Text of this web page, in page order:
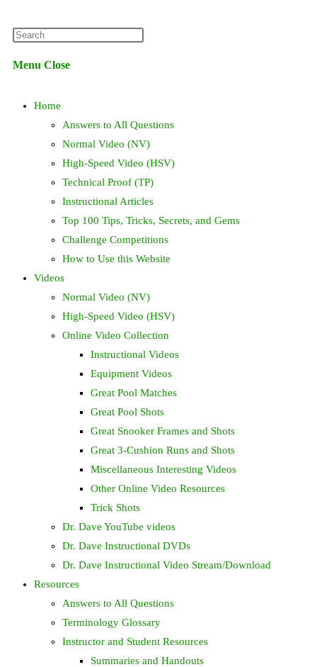
search
panel.
Menu Close
Home
Answers to All Questions
Normal Video (NV)
High-Speed Video (HSV)
Technical Proof (TP)
Instructional Articles
Top 100 Tips, Tricks, Secrets, and Gems
Challenge Competitions
How to Use this Website
Videos
Normal Video (NV)
High-Speed Video (HSV)
Online Video Collection
Instructional Videos
Equipment Videos
Great Pool Matches
Great Pool Shots
Great Snooker Frames and Shots
Great 3-Cushion Runs and Shots
Miscellaneous Interesting Videos
Other Online Video Resources
Trick Shots
Dr. Dave YouTube videos
Dr. Dave Instructional DVDs
Dr. Dave Instructional Video Stream/Download
Resources
Answers to All Questions
Terminology Glossary
Instructor and Student Resources
Summaries and Handouts